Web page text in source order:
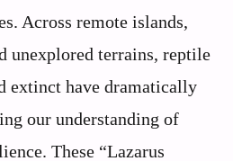
Across remote islands,
unexplored terrains, reptile
extinct have dramatically
our understanding of
These “Lazarus